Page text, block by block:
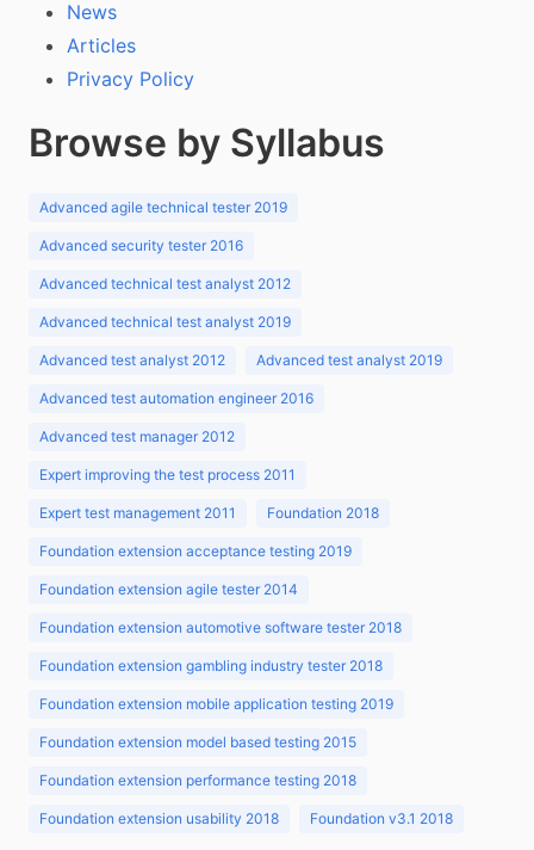
News
Articles
Privacy Policy
Browse by Syllabus
Advanced agile technical tester 2019
Advanced security tester 2016
Advanced technical test analyst 2012
Advanced technical test analyst 2019
Advanced test analyst 2012 Advanced test analyst 2019
Advanced test automation engineer 2016
Advanced test manager 2012
Expert improving the test process 2011
Expert test management 2011 Foundation 2018
Foundation extension acceptance testing 2019
Foundation extension agile tester 2014
Foundation extension automotive software tester 2018
Foundation extension gambling industry tester 2018
Foundation extension mobile application testing 2019
Foundation extension model based testing 2015
Foundation extension performance testing 2018
Foundation extension usability 2018 Foundation v3.1 2018